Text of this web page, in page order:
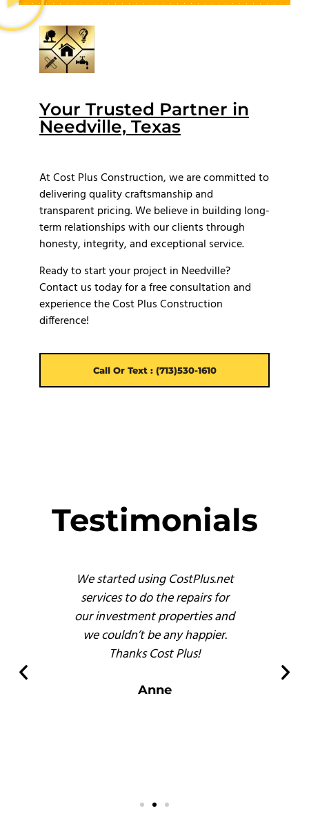
Your Trusted Partner in
Needville, Texas
At Cost Plus Construction, we are committed to
delivering quality craftsmanship and
transparent pricing. We believe in building long-
term relationships with our clients through
honesty, integrity, and exceptional service.
Ready to start your project in Needville?
Contact us today for a free consultation and
experience the Cost Plus Construction
difference!
Call Or Text : (713)530-1610
Testimonials
We started using CostPlus.net
services to do the repairs for
our investment properties and
we couldn’t be any happier.
Thanks Cost Plus!
Anne